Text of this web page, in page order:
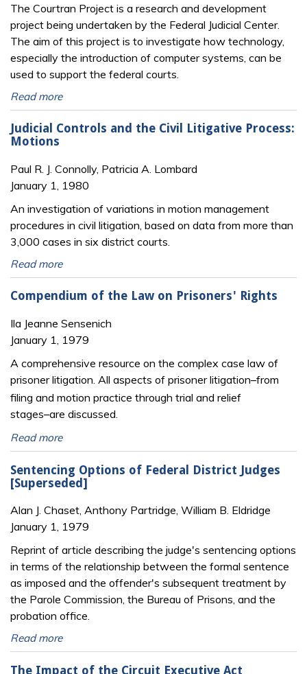
The Courtran Project is a research and development
project being undertaken by the Federal Judicial Center.
The aim of this project is to investigate how technology,
especially the introduction of computer systems, can be
used to support the federal courts.
Read more
Judicial Controls and the Civil Litigative Process:
Motions
Paul R. J. Connolly, Patricia A. Lombard
January 1, 1980
An investigation of variations in motion management
procedures in civil litigation, based on data from more than
3,000 cases in six district courts.
Read more
Compendium of the Law on Prisoners' Rights
Ila Jeanne Sensenich
January 1, 1979
A comprehensive resource on the complex case law of
prisoner litigation. All aspects of prisoner litigation─from
filing and motion practice through trial and relief
stages─are discussed.
Read more
Sentencing Options of Federal District Judges
[Superseded]
Alan J. Chaset, Anthony Partridge, William B. Eldridge
January 1, 1979
Reprint of article describing the judge's sentencing options
in terms of the relationship between the formal sentence
as imposed and the offender's subsequent treatment by
the Parole Commission, the Bureau of Prisons, and the
probation office.
Read more
The Impact of the Circuit Executive Act